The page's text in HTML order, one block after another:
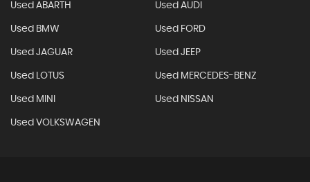
Used ABARTH Used AUDI
Used BMW Used FORD
Used JAGUAR Used JEEP
Used LOTUS Used MERCEDES-BENZ
Used MINI Used NISSAN
Used VOLKSWAGEN